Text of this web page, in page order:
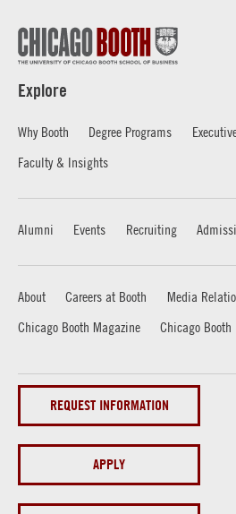
Explore
Why Booth Degree Programs
Faculty & Insights
Alumni Events Recruiting
About Careers at Booth
Media
Chicago Booth Magazine
Chicago Booth
REQUEST INFORMATION
APPLY